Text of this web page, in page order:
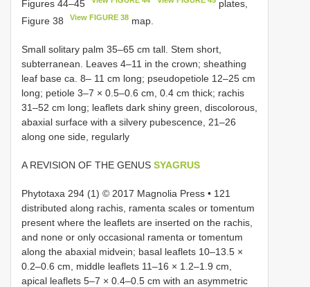
Figures 44–45
plates,
Figure 38
View FIGURE 38 map.
Small solitary palm 35–65 cm tall. Stem short,
subterranean. Leaves 4–11 in the crown; sheathing
leaf base ca. 8– 11 cm long; pseudopetiole 12–25 cm
long; petiole 3–7 × 0.5–0.6 cm, 0.4 cm thick; rachis
31–52 cm long; leaflets dark shiny green, discolorous,
abaxial surface with a silvery pubescence, 21–26
along one side, regularly
A REVISION OF THE GENUS SYAGRUS
Phytotaxa 294 (1) © 2017 Magnolia Press • 121
distributed along rachis, ramenta scales or tomentum
present where the leaflets are inserted on the rachis,
and none or only occasional ramenta or tomentum
along the abaxial midvein; basal leaflets 10–13.5 ×
0.2–0.6 cm, middle leaflets 11–16 × 1.2–1.9 cm,
apical leaflets 5–7 × 0.4–0.5 cm with an asymmetric